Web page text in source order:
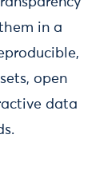
in a
open
data